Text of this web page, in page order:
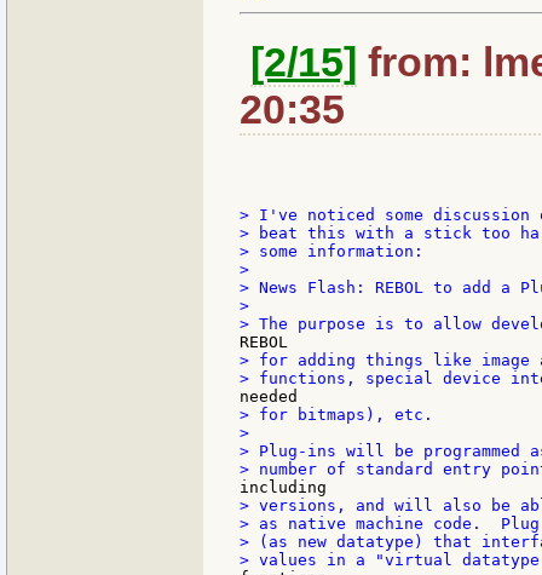
[2/15] from:
20:35
> I've noticed some
> beat this with a stick too
> some information:
>
> News Flash: REBOL to add a
>
> for adding things like image
> for bitmaps), etc.
>
> Plug-ins will be programmed
> versions, and will also be
> as native machine code.
> (as new datatype) that